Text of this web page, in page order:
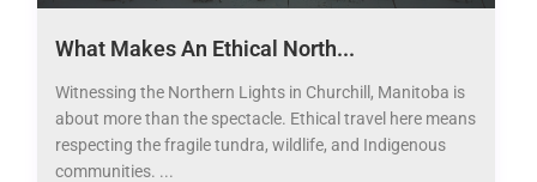
​What Makes An Ethical North...
Witnessing the Northern Lights in Churchill, Manitoba is
about more than the spectacle. Ethical travel here means
respecting the fragile tundra, wildlife, and Indigenous
communities. ...